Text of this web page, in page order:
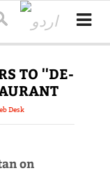
TO ''DE-
Desk
on